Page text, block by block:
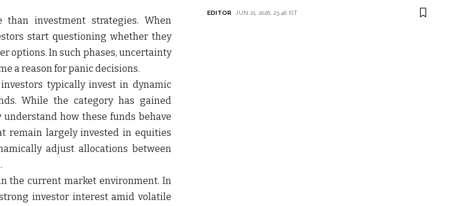
investment strategies. When
start questioning whether they
options. In such phases, uncertainty
a reason for panic decisions.
typically invest in dynamic
While the category has gained
how these funds behave
remain largely invested in equities
adjust allocations between
the current market environment. In
investor interest amid volatile
EDITOR JUN 21, 2026, 23:46 IST